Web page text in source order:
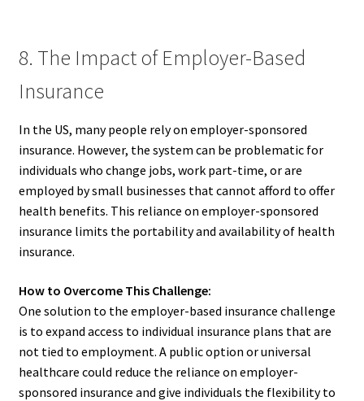
8. The Impact of Employer-Based
Insurance
In the US, many people rely on employer-sponsored
insurance. However, the system can be problematic for
individuals who change jobs, work part-time, or are
employed by small businesses that cannot afford to offer
health benefits. This reliance on employer-sponsored
insurance limits the portability and availability of health
insurance.
How to Overcome This Challenge:
One solution to the employer-based insurance challenge
is to expand access to individual insurance plans that are
not tied to employment. A public option or universal
healthcare could reduce the reliance on employer-
sponsored insurance and give individuals the flexibility to